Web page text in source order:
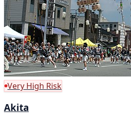
Very High Risk
Akita